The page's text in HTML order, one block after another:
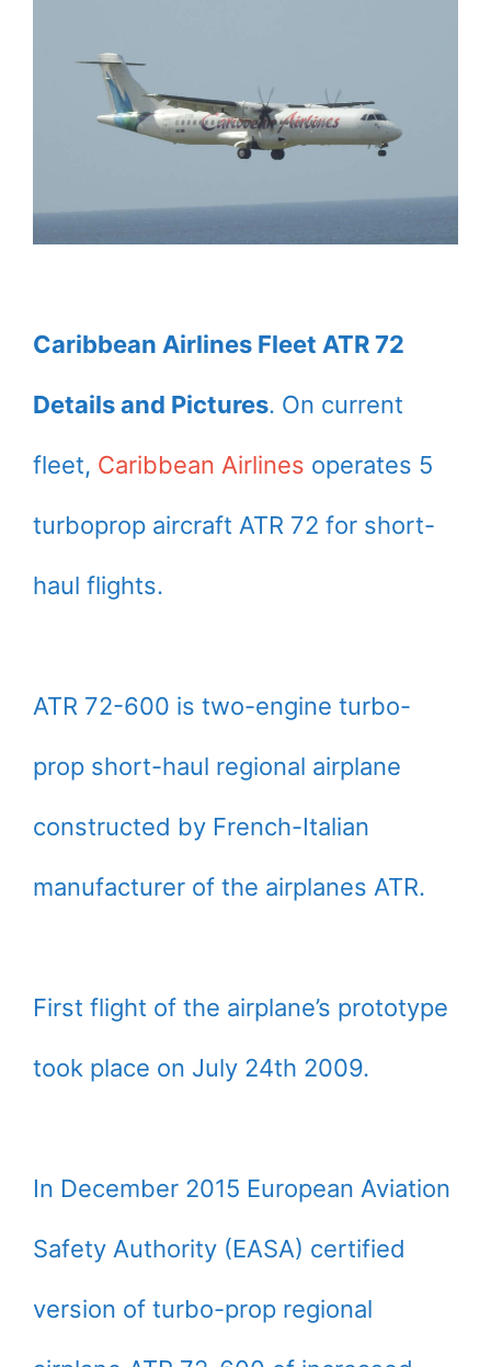
Caribbean Airlines Fleet ATR 72
Details and Pictures. On current
fleet, Caribbean Airlines operates 5
turboprop aircraft ATR 72 for short-
haul flights.
ATR 72-600 is two-engine turbo-
prop short-haul regional airplane
constructed by French-Italian
manufacturer of the airplanes ATR.
First flight of the airplane’s prototype
took place on July 24th 2009.
In December 2015 European Aviation
Safety Authority (EASA) certified
version of turbo-prop regional